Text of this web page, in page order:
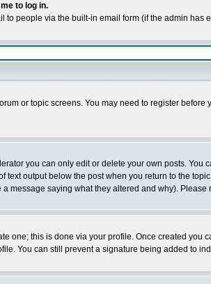
to log in.
to people via the built-in email form (if the admin
or topic screens. You may need to register
you can only edit or delete your own posts.
text output below the post when you return to the
message saying what they altered and why).
one; this is done via your profile. Once created you
You can still prevent a signature being added to